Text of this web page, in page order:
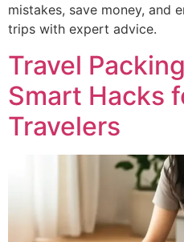
mistakes, save money, and
trips with expert advice.
Travel
Smart Hacks
Travelers